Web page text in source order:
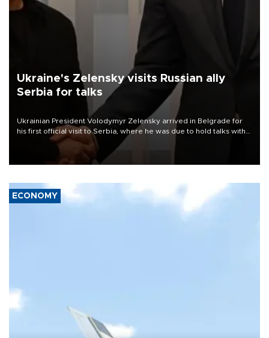
Ukraine's Zelensky visits Russian ally
Serbia for talks
Ukrainian President Volodymyr Zelensky arrived in Belgrade for
his first official visit to Serbia, where he was due to hold talks with
President Aleksandar Vučić on economic cooperation, relations
with the European Union and security.
ECONOMY